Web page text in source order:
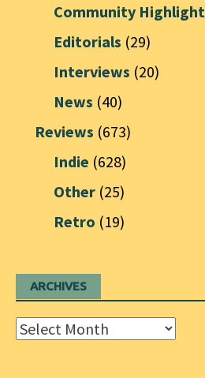
Community Highlight
Editorials (29)
Interviews (20)
News (40)
Reviews (673)
Indie (628)
Other (25)
Retro (19)
ARCHIVES
Archives